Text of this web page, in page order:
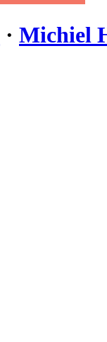
· Michiel